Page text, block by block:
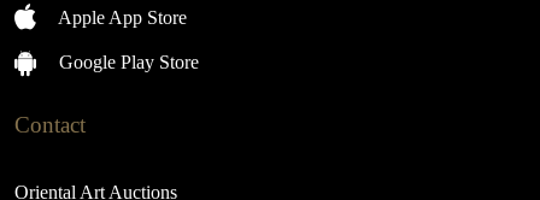
Apple App Store
Google Play Store
Contact
Oriental Art Auctions